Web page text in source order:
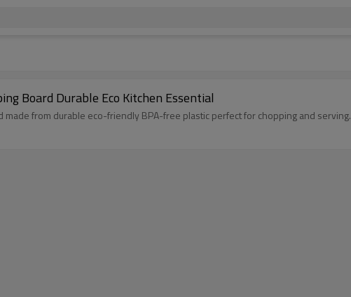
Board Durable Eco Kitchen Essential
made from durable eco-friendly BPA-free plastic perfect for chopping and serving.